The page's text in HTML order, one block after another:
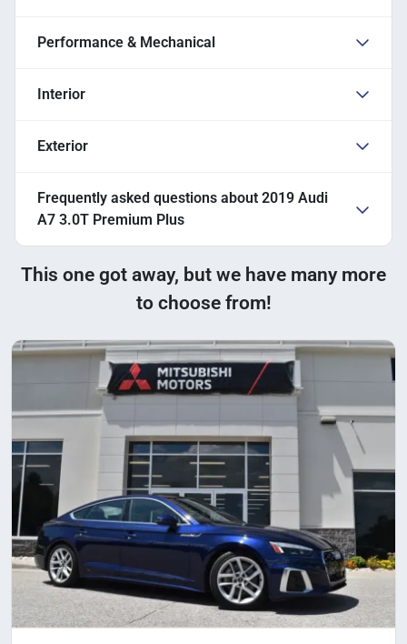
Performance & Mechanical
Interior
Exterior
Frequently asked questions about 2019 Audi
A7 3.0T Premium Plus
This one got away, but we have many more
to choose from!